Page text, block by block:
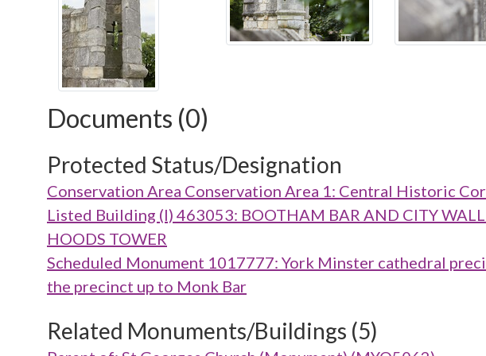
Documents (0)
Protected Status/Designation
Conservation Area Conservation Area 1: Central Historic
Listed Building (I) 463053: BOOTHAM BAR AND CITY
HOODS TOWER
Scheduled Monument 1017777: York Minster cathedral
the precinct up to Monk Bar
Related Monuments/Buildings (5)